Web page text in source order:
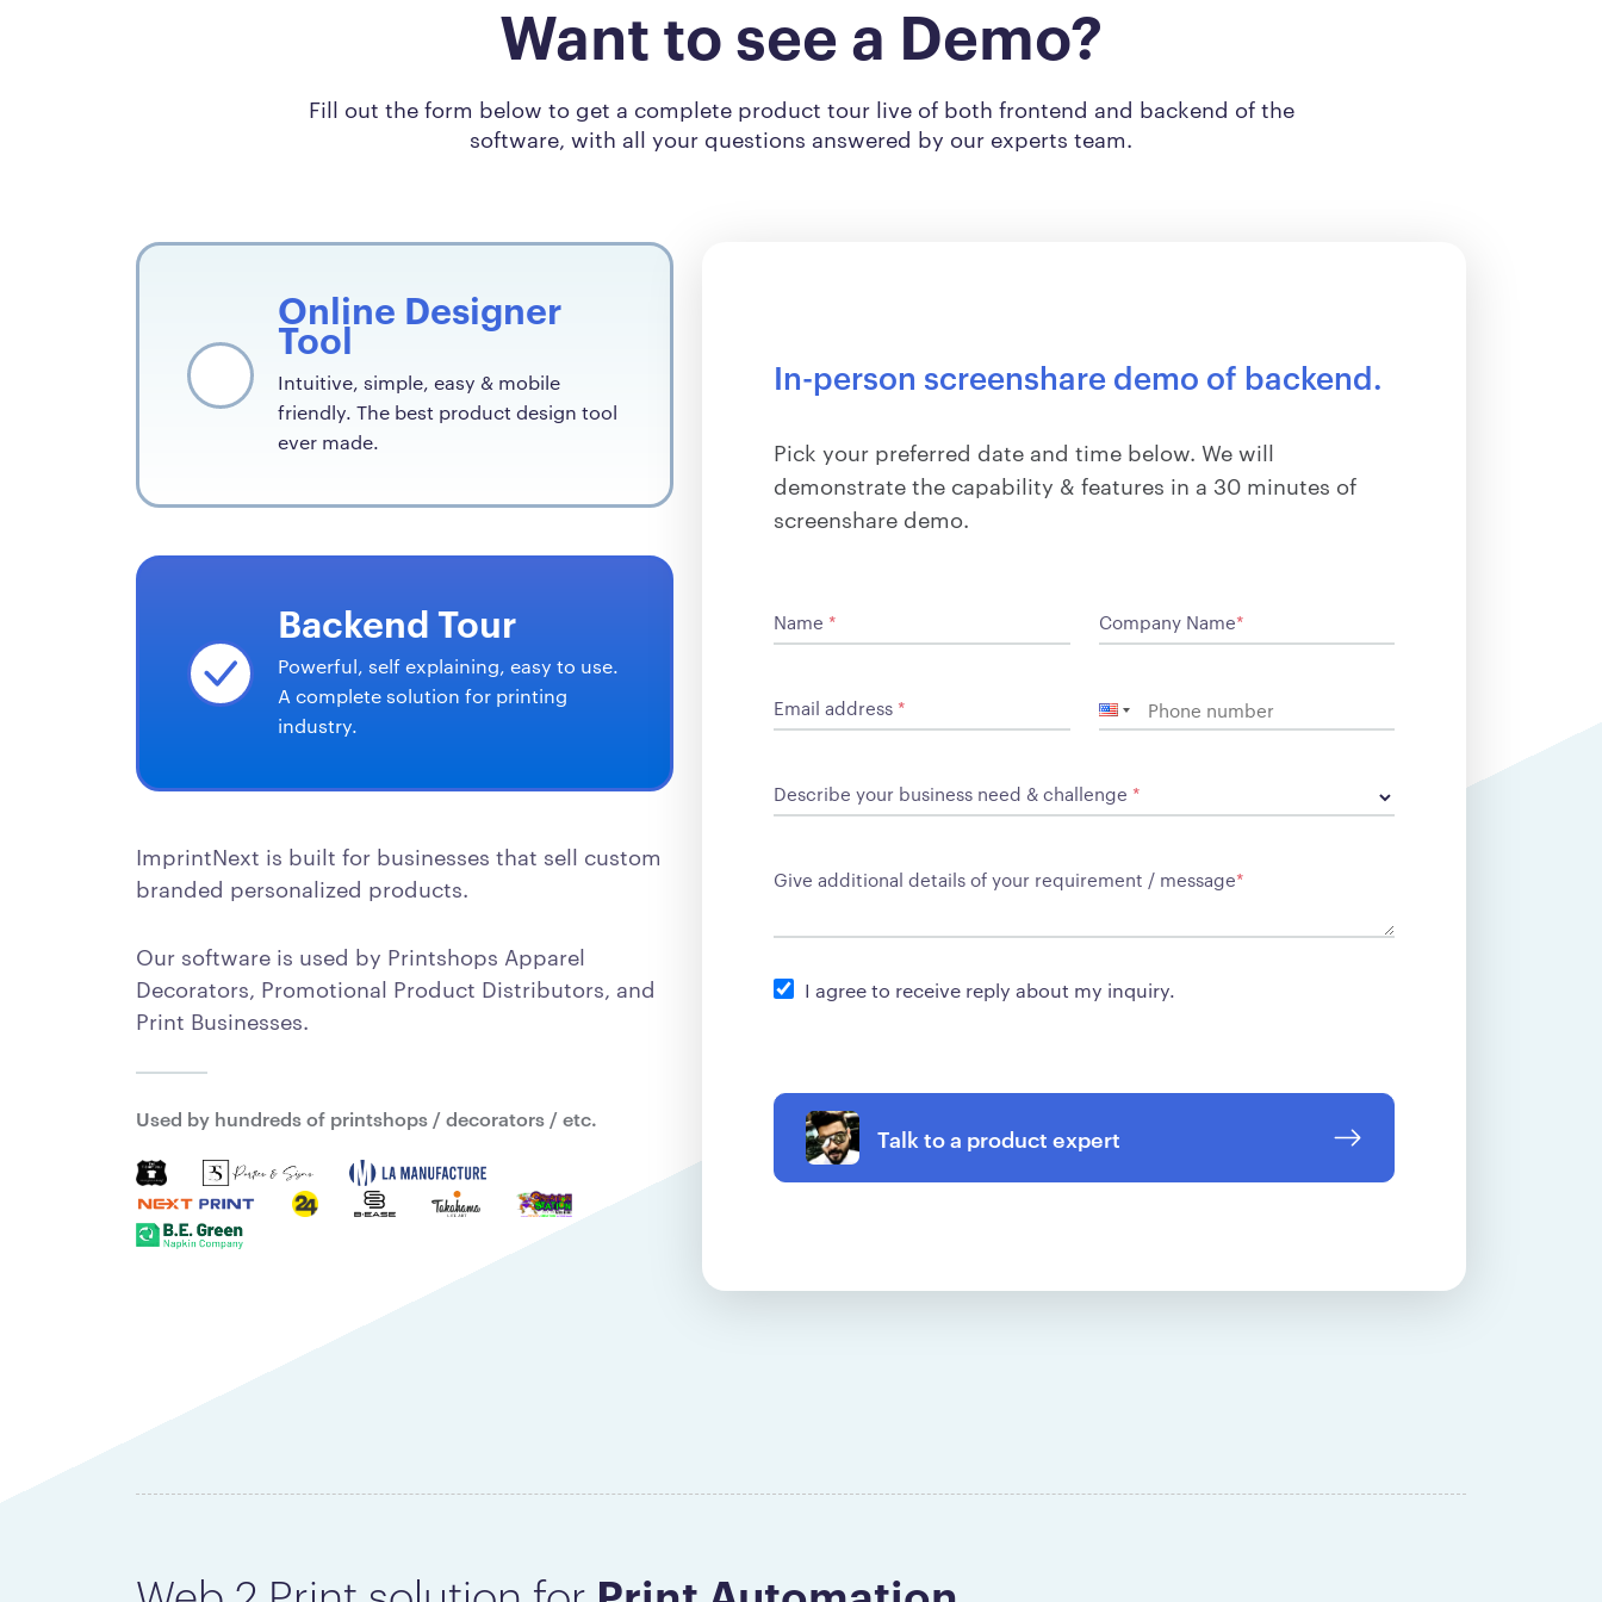
Want to see a Demo?
Fill out the form below to get a complete product tour live of both frontend and backend of the
software, with all your questions answered by our experts team.
Online Designer
Tool
Intuitive, simple, easy & mobile
friendly. The best product design tool
ever made.
Backend Tour
Powerful, self explaining, easy to use.
A complete solution for printing
industry.
ImprintNext is built for businesses that sell custom
branded personalized products.
Our software is used by Printshops Apparel
Decorators, Promotional Product Distributors, and
Print Businesses.
Used by hundreds of printshops / decorators / etc.
In-person screenshare demo of backend.
Pick your preferred date and time below. We will
demonstrate the capability & features in a 30 minutes of
screenshare demo.
Name * Company Name*
Email address *
Describe your business need & challenge *
Give additional details of your requirement / message*
I agree to receive reply about my inquiry.
Talk to a product expert